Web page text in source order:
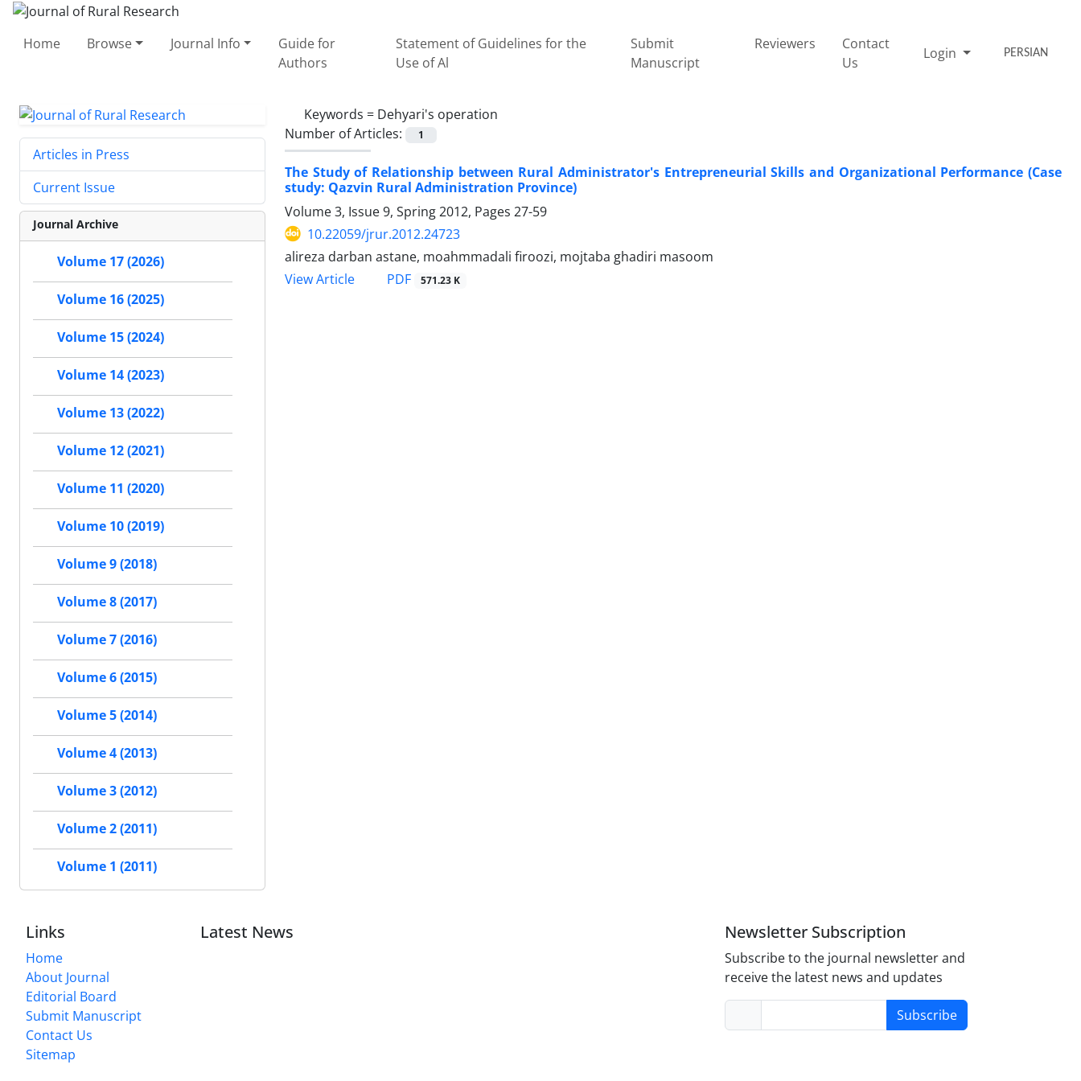
Home Browse Journal Info
Guide for
Authors
Statement of Guidelines for the
Use of Al
Submit
Manuscript
Reviewers
Contact
Us
Login PERSIAN
Keywords = Dehyari's operation
Number of Articles:
1
The Study of Relationship between Rural Administrator's Entrepreneurial Skills and Organizational Performance (Case
study: Qazvin Rural Administration Province)
Volume 3, Issue 9, Spring 2012, Pages 27-59
10.22059/jrur.2012.24723
alireza darban astane, moahmmadali firoozi, mojtaba ghadiri masoom
View Article
PDF 571.23 K
Articles in Press
Current Issue
Journal Archive
Volume 17 (2026)
Volume 16 (2025)
Volume 15 (2024)
Volume 14 (2023)
Volume 13 (2022)
Volume 12 (2021)
Volume 11 (2020)
Volume 10 (2019)
Volume 9 (2018)
Volume 8 (2017)
Volume 7 (2016)
Volume 6 (2015)
Volume 5 (2014)
Volume 4 (2013)
Volume 3 (2012)
Volume 2 (2011)
Volume 1 (2011)
Links
Home
About Journal
Editorial Board
Submit Manuscript
Contact Us
Sitemap
Latest News Newsletter Subscription
Subscribe to the journal newsletter and
receive the latest news and updates
Subscribe